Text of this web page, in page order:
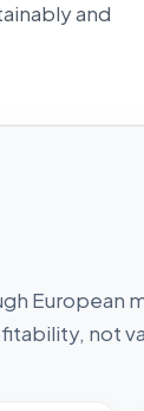
and
European
not